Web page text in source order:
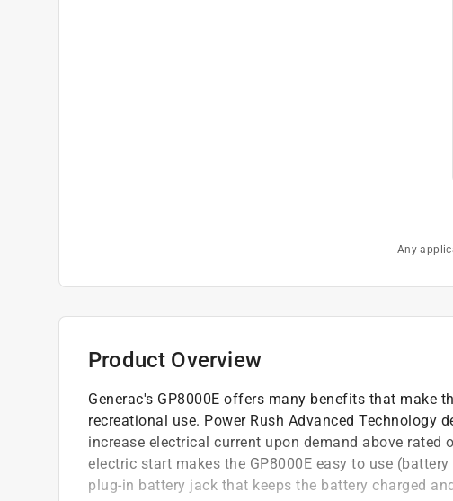
Any
Product Overview
Generac's GP8000E offers many benefits that make
recreational use. Power Rush Advanced Technology
increase electrical current upon demand above
electric start makes the GP8000E easy to use
plug-in battery jack that keeps the battery charged